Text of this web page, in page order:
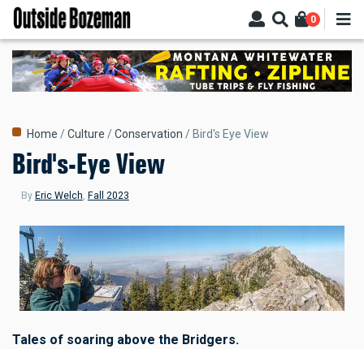
Skip
main
content
0
Breadcrumb
Home Culture Conservation Bird's Eye View
Bird's-Eye View
By Eric Welch Fall 2023
Tales of soaring above the Bridgers.